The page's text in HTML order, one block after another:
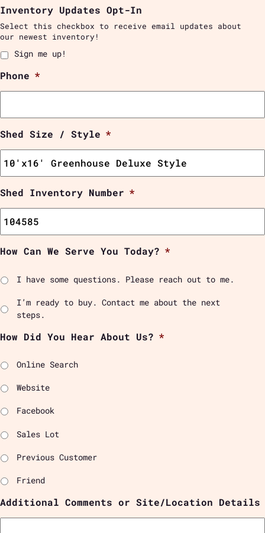
Inventory Updates Opt-In
Select this checkbox to receive email updates about
our newest inventory!
Sign me up!
Phone *
Shed Size / Style *
Shed Inventory Number *
How Can We Serve You Today? *
I have some questions. Please reach out to me.
I’m ready to buy. Contact me about the next
steps.
How Did You Hear About Us? *
Online Search
Website
Facebook
Sales Lot
Previous Customer
Friend
Additional Comments or Site/Location Details